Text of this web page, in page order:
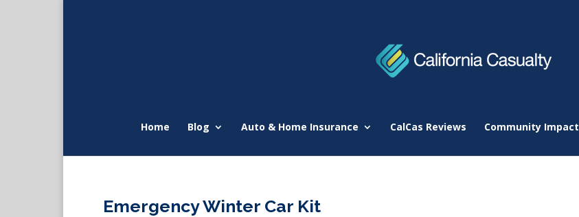
Home Blog Auto & Home Insurance CalCas Reviews Community Impact
Emergency Winter Car Kit